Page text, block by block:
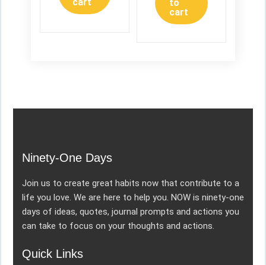
to
cart
Ninety-One Days
Join us to create great habits now that contribute to a
life you love. We are here to help you. NOW is ninety-one
days of ideas, quotes, journal prompts and actions you
can take to focus on your thoughts and actions.
Quick Links